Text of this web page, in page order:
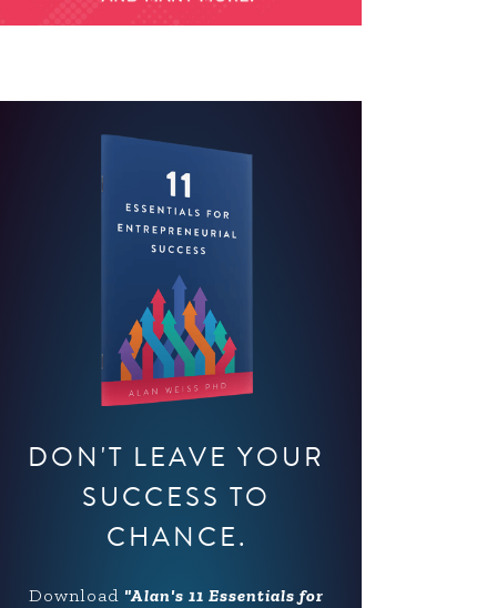
DON'T LEAVE YOUR
SUCCESS TO
CHANCE.
Download "Alan's 11 Essentials for